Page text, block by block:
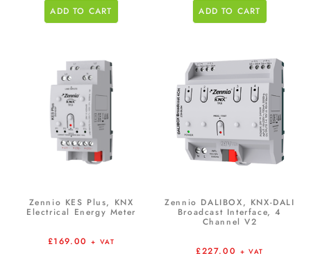
ADD TO CART ADD TO CART
Zennio KES Plus, KNX
Electrical Energy Meter
£169.00 + VAT
Zennio DALIBOX, KNX-DALI
Broadcast Interface, 4
Channel V2
£227.00 + VAT